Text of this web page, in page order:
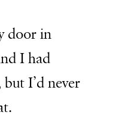
door in
I had
I’d never